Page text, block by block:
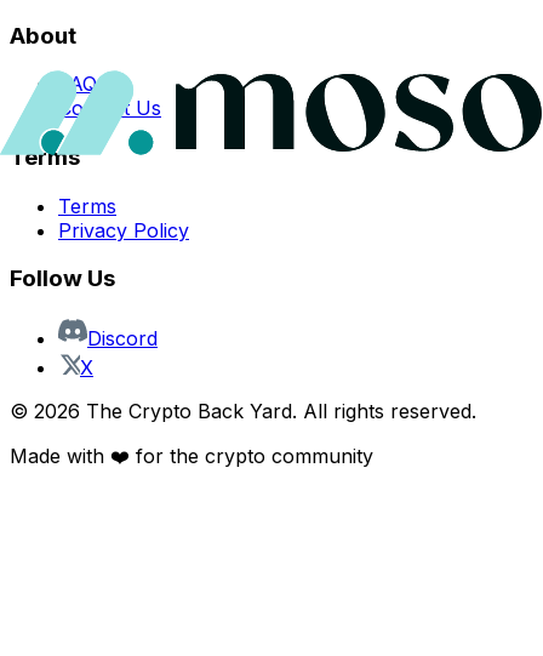
About
FAQs
Contact Us
Terms
Terms
Privacy Policy
Follow Us
Discord
X
© 2026 The Crypto Back Yard. All rights reserved.
Made with ❤️ for the crypto community